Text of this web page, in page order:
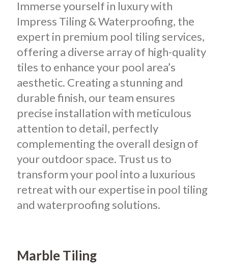
Immerse yourself in luxury with
Impress Tiling & Waterproofing, the
expert in premium pool tiling services,
offering a diverse array of high-quality
tiles to enhance your pool area’s
aesthetic. Creating a stunning and
durable finish, our team ensures
precise installation with meticulous
attention to detail, perfectly
complementing the overall design of
your outdoor space. Trust us to
transform your pool into a luxurious
retreat with our expertise in pool tiling
and waterproofing solutions.
Marble Tiling